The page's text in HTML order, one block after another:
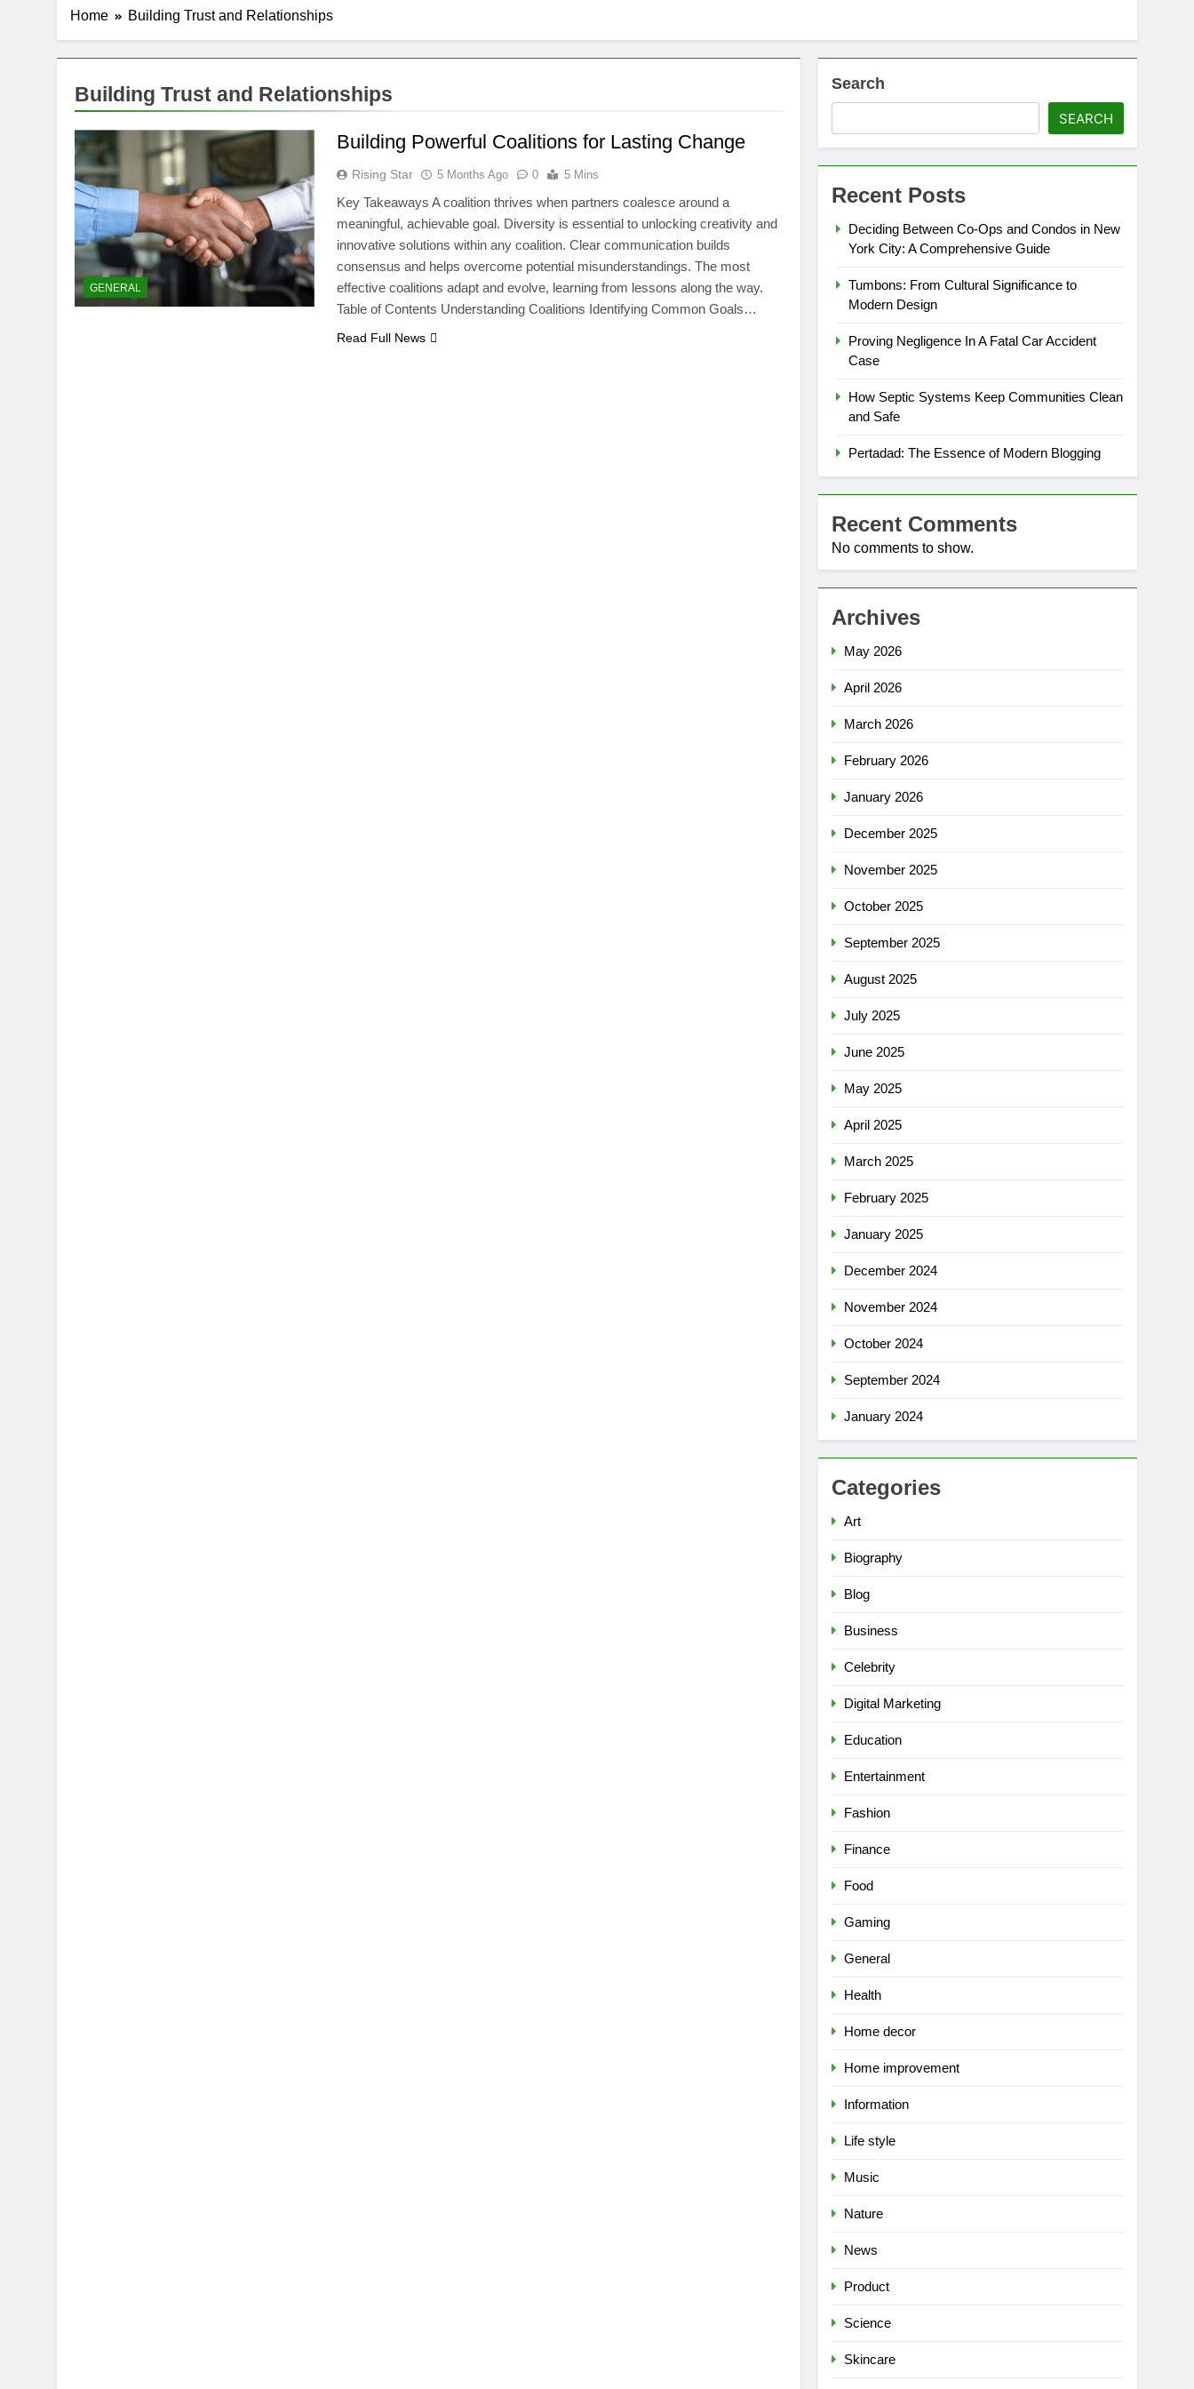
Home Building Trust and Relationships
Building Trust and Relationships
GENERAL
Building Powerful Coalitions for Lasting Change
Rising Star 5 Months Ago 0 5 Mins
Key Takeaways A coalition thrives when partners coalesce around a
meaningful, achievable goal. Diversity is essential to unlocking creativity and
innovative solutions within any coalition. Clear communication builds
consensus and helps overcome potential misunderstandings. The most
effective coalitions adapt and evolve, learning from lessons along the way.
Table of Contents Understanding Coalitions Identifying Common Goals…
Read Full News
Search
SEARCH
Recent Posts
Deciding Between Co-Ops and Condos in New
York City: A Comprehensive Guide
Tumbons: From Cultural Significance to
Modern Design
Proving Negligence In A Fatal Car Accident
Case
How Septic Systems Keep Communities Clean
and Safe
Pertadad: The Essence of Modern Blogging
Recent Comments
No comments to show.
Archives
May 2026
April 2026
March 2026
February 2026
January 2026
December 2025
November 2025
October 2025
September 2025
August 2025
July 2025
June 2025
May 2025
April 2025
March 2025
February 2025
January 2025
December 2024
November 2024
October 2024
September 2024
January 2024
Categories
Art
Biography
Blog
Business
Celebrity
Digital Marketing
Education
Entertainment
Fashion
Finance
Food
Gaming
General
Health
Home decor
Home improvement
Information
Life style
Music
Nature
News
Product
Science
Skincare